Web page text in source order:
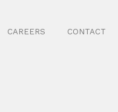
CAREERS CONTACT